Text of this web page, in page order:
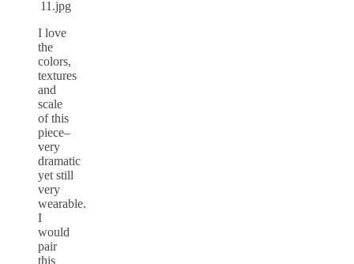
I love
the
colors,
textures
and
scale
of this
piece–
very
dramatic
yet still
very
wearable.
I
would
pair
this